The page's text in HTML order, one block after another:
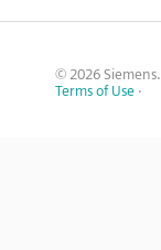
© 2026 Siemens.
Terms of Use ·